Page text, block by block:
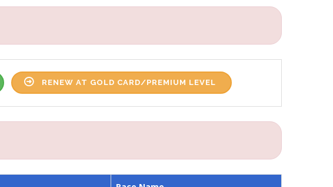
RENEW AT GOLD CARD/PREMIUM LEVEL